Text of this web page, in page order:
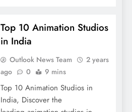
Top 10 Animation Studios
in India
Outlook News Team
2 years
ago
0 9 mins
Top 10 Animation Studios in
India, Discover the